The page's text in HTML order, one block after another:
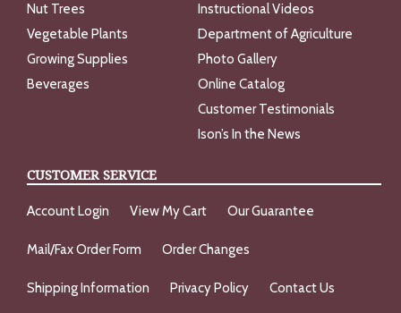
Nut Trees
Vegetable Plants
Growing Supplies
Beverages
Instructional Videos
Department of Agriculture
Photo Gallery
Online Catalog
Customer Testimonials
Ison’s In the News
CUSTOMER SERVICE
Account Login View My Cart Our Guarantee
Mail/Fax Order Form Order Changes
Shipping Information Privacy Policy Contact Us